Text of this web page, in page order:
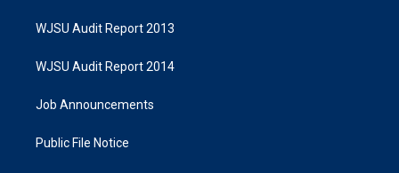
WJSU Audit Report 2013
WJSU Audit Report 2014
Job Announcements
Public File Notice